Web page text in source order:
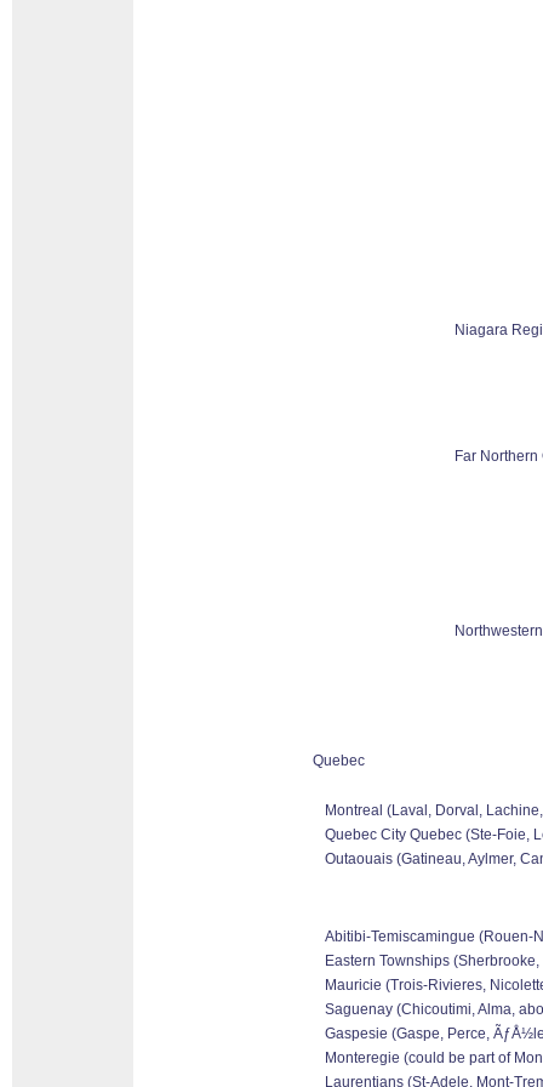
Niagara
Far Northern
Quebec
Montreal (Laval, Dorval,
Quebec City Quebec (Ste-Foie,
Outaouais (Gatineau, Aylmer,
Abitibi-Temiscamingue (Rouen-
Eastern Townships
Mauricie (Trois-Rivieres,
Saguenay (Chicoutimi, Alma,
Gaspesie (Gaspe, Perce,
Monteregie (could be part of
Laurentians (St-Adele, Mont-